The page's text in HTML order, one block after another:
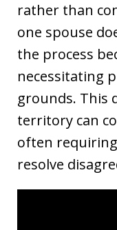
rather than
one spouse
the process
necessitating
grounds. This
territory can
often
resolve